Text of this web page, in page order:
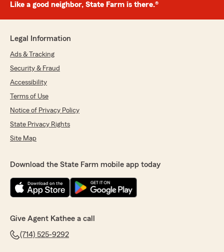
Like a good neighbor, State Farm is there.®
Legal Information
Ads & Tracking
Security & Fraud
Accessibility
Terms of Use
Notice of Privacy Policy
State Privacy Rights
Site Map
Download the State Farm mobile app today
Give Agent Kathee a call
(714) 525-9292